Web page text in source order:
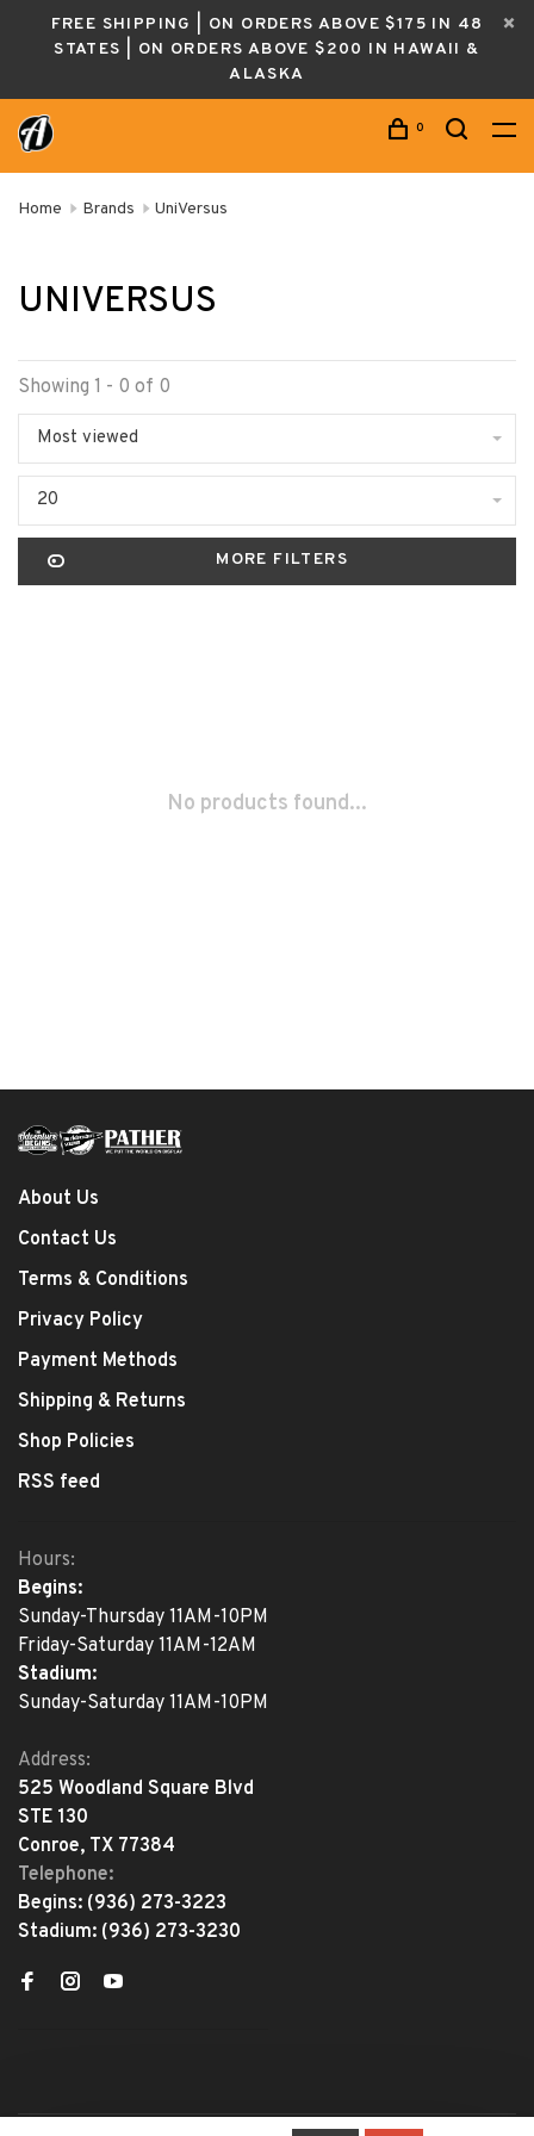
FREE SHIPPING | ON ORDERS ABOVE $175 IN 48
STATES | ON ORDERS ABOVE $200 IN HAWAII &
ALASKA
0
Home Brands UniVersus
UNIVERSUS
Showing 1 - 0 of 0
Most viewed
20
MORE FILTERS
No products found...
About Us
Contact Us
Terms & Conditions
Privacy Policy
Payment Methods
Shipping & Returns
Shop Policies
RSS feed
Hours:
Begins:
Sunday-Thursday 11AM-10PM
Friday-Saturday 11AM-12AM
Stadium:
Sunday-Saturday 11AM-10PM
Address:
525 Woodland Square Blvd
STE 130
Conroe, TX 77384
Telephone:
Begins: (936) 273-3223
Stadium: (936) 273-3230